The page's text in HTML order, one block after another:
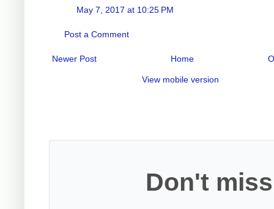
May 7, 2017 at 10:25 PM
Post a Comment
Newer Post Home
View mobile version
Don't